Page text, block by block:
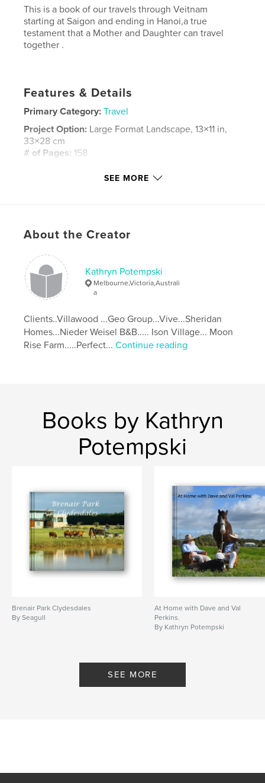
This is a book of our travels through Veitnam
starting at Saigon and ending in Hanoi,a true
testament that a Mother and Daughter can travel
together .
Features & Details
Primary Category: Travel
Project Option: Large Format Landscape, 13×11 in,
33×28 cm
# of Pages: 158
Saigon , Hanoi , holidays
SEE MORE
About the Creator
Kathryn Potempski
Melbourne,Victoria,Australi
a
Clients..Villawood ...Geo Group...Vive...Sheridan
Homes...Nieder Weisel B&B..... Ison Village... Moon
Rise Farm.....Perfect...Continue reading
Books by Kathryn
Potempski
Brenair Park Clydesdales
By Seagull
At Home with Dave and Val
Perkins.
By Kathryn Potempski
SEE MORE